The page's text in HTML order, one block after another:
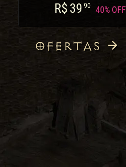
R$ 39 90 40% OFF
OFERTAS